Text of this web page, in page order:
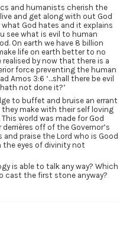
and humanists cherish the
and get along with out God
what God hates and it explains
see what is evil to human
On earth we have 8 billion
life on earth better to no
realised by now that there is a
force preventing the human
Amos 3:6 ‘…shall there be evil
not done it?’
to buffet and bruise an errant
make with their self loving
world was made for God
off of the Governor’s
and praise the Lord who is Good
the eyes of divinity not
is able to talk any way? Which
cast the first stone anyway?